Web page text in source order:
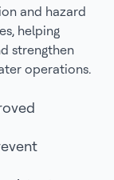
and hazard
helping
strengthen
operations.